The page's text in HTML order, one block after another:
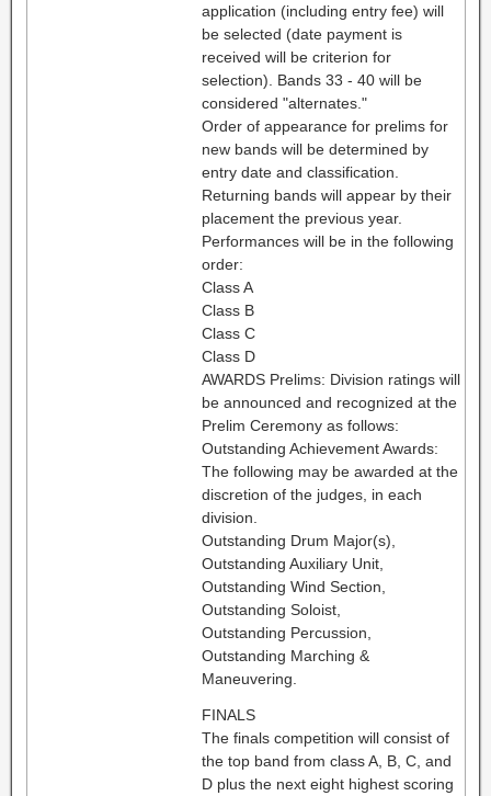
application (including entry fee) will
be selected (date payment is
received will be criterion for
selection). Bands 33 - 40 will be
considered "alternates."
Order of appearance for prelims for
new bands will be determined by
entry date and classification.
Returning bands will appear by their
placement the previous year.
Performances will be in the following
order:
Class A
Class B
Class C
Class D
AWARDS Prelims: Division ratings will
be announced and recognized at the
Prelim Ceremony as follows:
Outstanding Achievement Awards:
The following may be awarded at the
discretion of the judges, in each
division.
Outstanding Drum Major(s),
Outstanding Auxiliary Unit,
Outstanding Wind Section,
Outstanding Soloist,
Outstanding Percussion,
Outstanding Marching &
Maneuvering.
FINALS
The finals competition will consist of
the top band from class A, B, C, and
D plus the next eight highest scoring